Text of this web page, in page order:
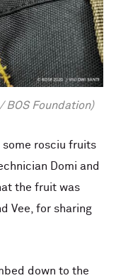
BOS Foundation)
some rosciu fruits
Domi and
the fruit was
Vee, for sharing
down to the